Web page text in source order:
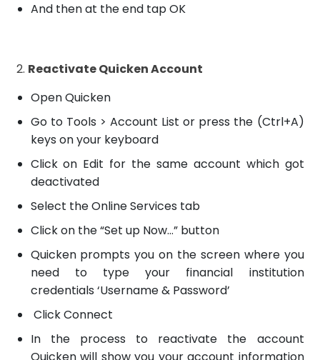
And then at the end tap OK
2. Reactivate Quicken Account
Open Quicken
Go to Tools > Account List or press the (Ctrl+A)
keys on your keyboard
Click on Edit for the same account which got
deactivated
Select the Online Services tab
Click on the “Set up Now…” button
Quicken prompts you on the screen where you
need to type your financial institution
credentials ‘Username & Password’
Click Connect
In the process to reactivate the account